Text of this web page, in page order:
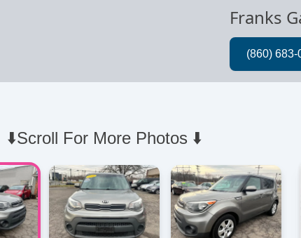
Franks
⬇️Scroll For More Photos ⬇️